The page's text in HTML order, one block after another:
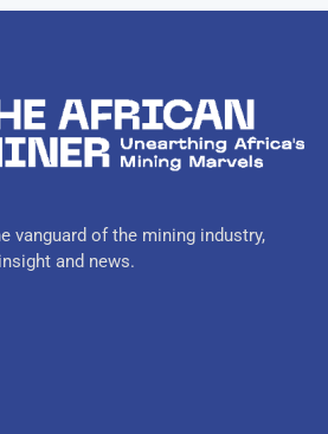
vanguard of the mining industry,
and news.